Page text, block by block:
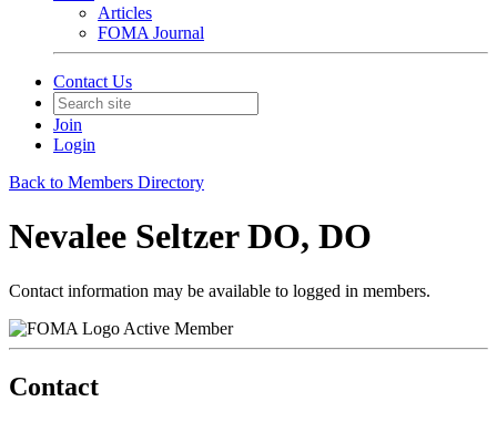
Articles
FOMA Journal
Contact Us
Join
Login
Back to Members Directory
Nevalee Seltzer DO, DO
Contact information may be available to logged in members.
Active Member
Contact